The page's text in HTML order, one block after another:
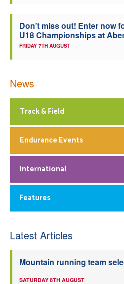
Don’t miss out! Enter now
U18 Championships at
FRIDAY 7TH AUGUST
News
Track & Field
Endurance Events
International
Features
Latest Articles
Mountain running team
SATURDAY 8TH AUGUST